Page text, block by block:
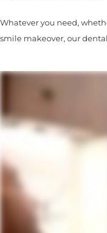
Whatever you need,
smile makeover, our